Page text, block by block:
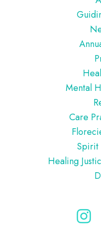
Mental
Care
Spirit
Healing